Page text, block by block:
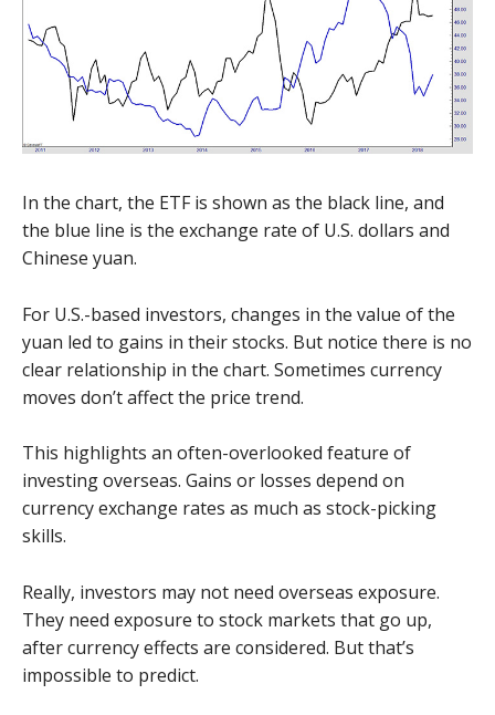
In the chart, the ETF is shown as the black line, and
the blue line is the exchange rate of U.S. dollars and
Chinese yuan.
For U.S.-based investors, changes in the value of the
yuan led to gains in their stocks. But notice there is no
clear relationship in the chart. Sometimes currency
moves don’t affect the price trend.
This highlights an often-overlooked feature of
investing overseas. Gains or losses depend on
currency exchange rates as much as stock-picking
skills.
Really, investors may not need overseas exposure.
They need exposure to stock markets that go up,
after currency effects are considered. But that’s
impossible to predict.